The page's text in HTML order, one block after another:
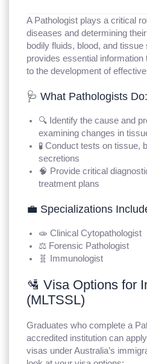
A Pathologist plays a critical
diseases and determining
bodily fluids, blood, and
provides essential
to the development of
🩺 What Pathologists Do:
🔍 Identify the cause and
examining changes in
🧪 Conduct tests on tissue,
secretions
🧠 Provide critical
treatment plans
💼 Specializations
🧫 Clinical Cytopathologist
⚖️ Forensic Pathologist
🧬 Immunologist
🛂 Visa Options for
(MLTSSL)
Graduates who complete a
accredited institution can
visas under Australia’s